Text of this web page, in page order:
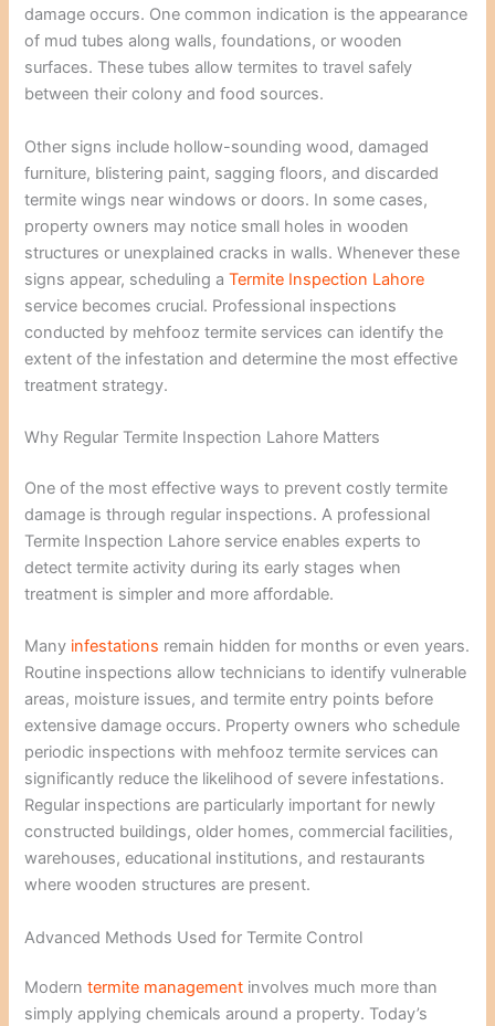
damage occurs. One common indication is the appearance
of mud tubes along walls, foundations, or wooden
surfaces. These tubes allow termites to travel safely
between their colony and food sources.
Other signs include hollow-sounding wood, damaged
furniture, blistering paint, sagging floors, and discarded
termite wings near windows or doors. In some cases,
property owners may notice small holes in wooden
structures or unexplained cracks in walls. Whenever these
signs appear, scheduling aTermite Inspection Lahore
service becomes crucial. Professional inspections
conducted by mehfooz termite services can identify the
extent of the infestation and determine the most effective
treatment strategy.
Why Regular Termite Inspection Lahore Matters
One of the most effective ways to prevent costly termite
damage is through regular inspections. A professional
Termite Inspection Lahore service enables experts to
detect termite activity during its early stages when
treatment is simpler and more affordable.
Many infestations remain hidden for months or even years.
Routine inspections allow technicians to identify vulnerable
areas, moisture issues, and termite entry points before
extensive damage occurs. Property owners who schedule
periodic inspections with mehfooz termite services can
significantly reduce the likelihood of severe infestations.
Regular inspections are particularly important for newly
constructed buildings, older homes, commercial facilities,
warehouses, educational institutions, and restaurants
where wooden structures are present.
Advanced Methods Used for Termite Control
Modern termite management involves much more than
simply applying chemicals around a property. Today’s